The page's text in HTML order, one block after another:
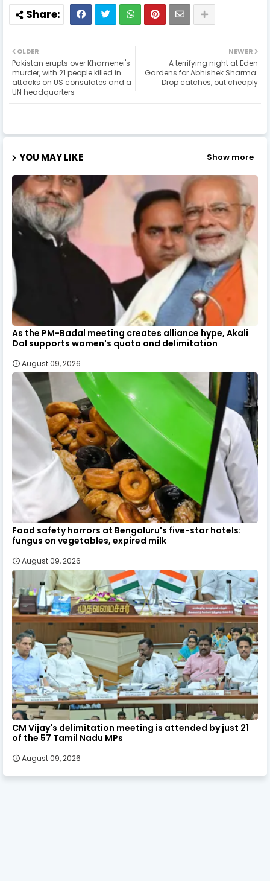
NEWER
A terrifying night at Eden
Gardens for Abhishek Sharma:
Drop catches, out cheaply
OLDER
Pakistan erupts over Khamenei's
murder, with 21 people killed in
attacks on US consulates and a
UN headquarters
YOU MAY LIKE Show more
As the PM-Badal meeting creates alliance hype, Akali
Dal supports women's quota and delimitation
August 09, 2026
Food safety horrors at Bengaluru's five-star hotels:
fungus on vegetables, expired milk
August 09, 2026
CM Vijay's delimitation meeting is attended by just 21
of the 57 Tamil Nadu MPs
August 09, 2026